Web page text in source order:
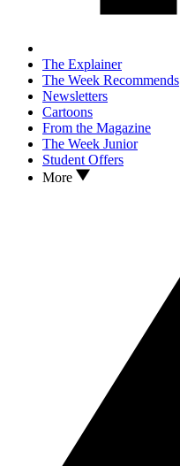
The Explainer
The Week Recommends
Newsletters
Cartoons
From the Magazine
The Week Junior
Student Offers
More